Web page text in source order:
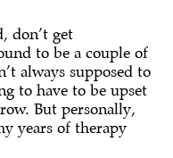
don’t get
to be a couple of
always supposed to
to have to be upset
But personally,
years of therapy